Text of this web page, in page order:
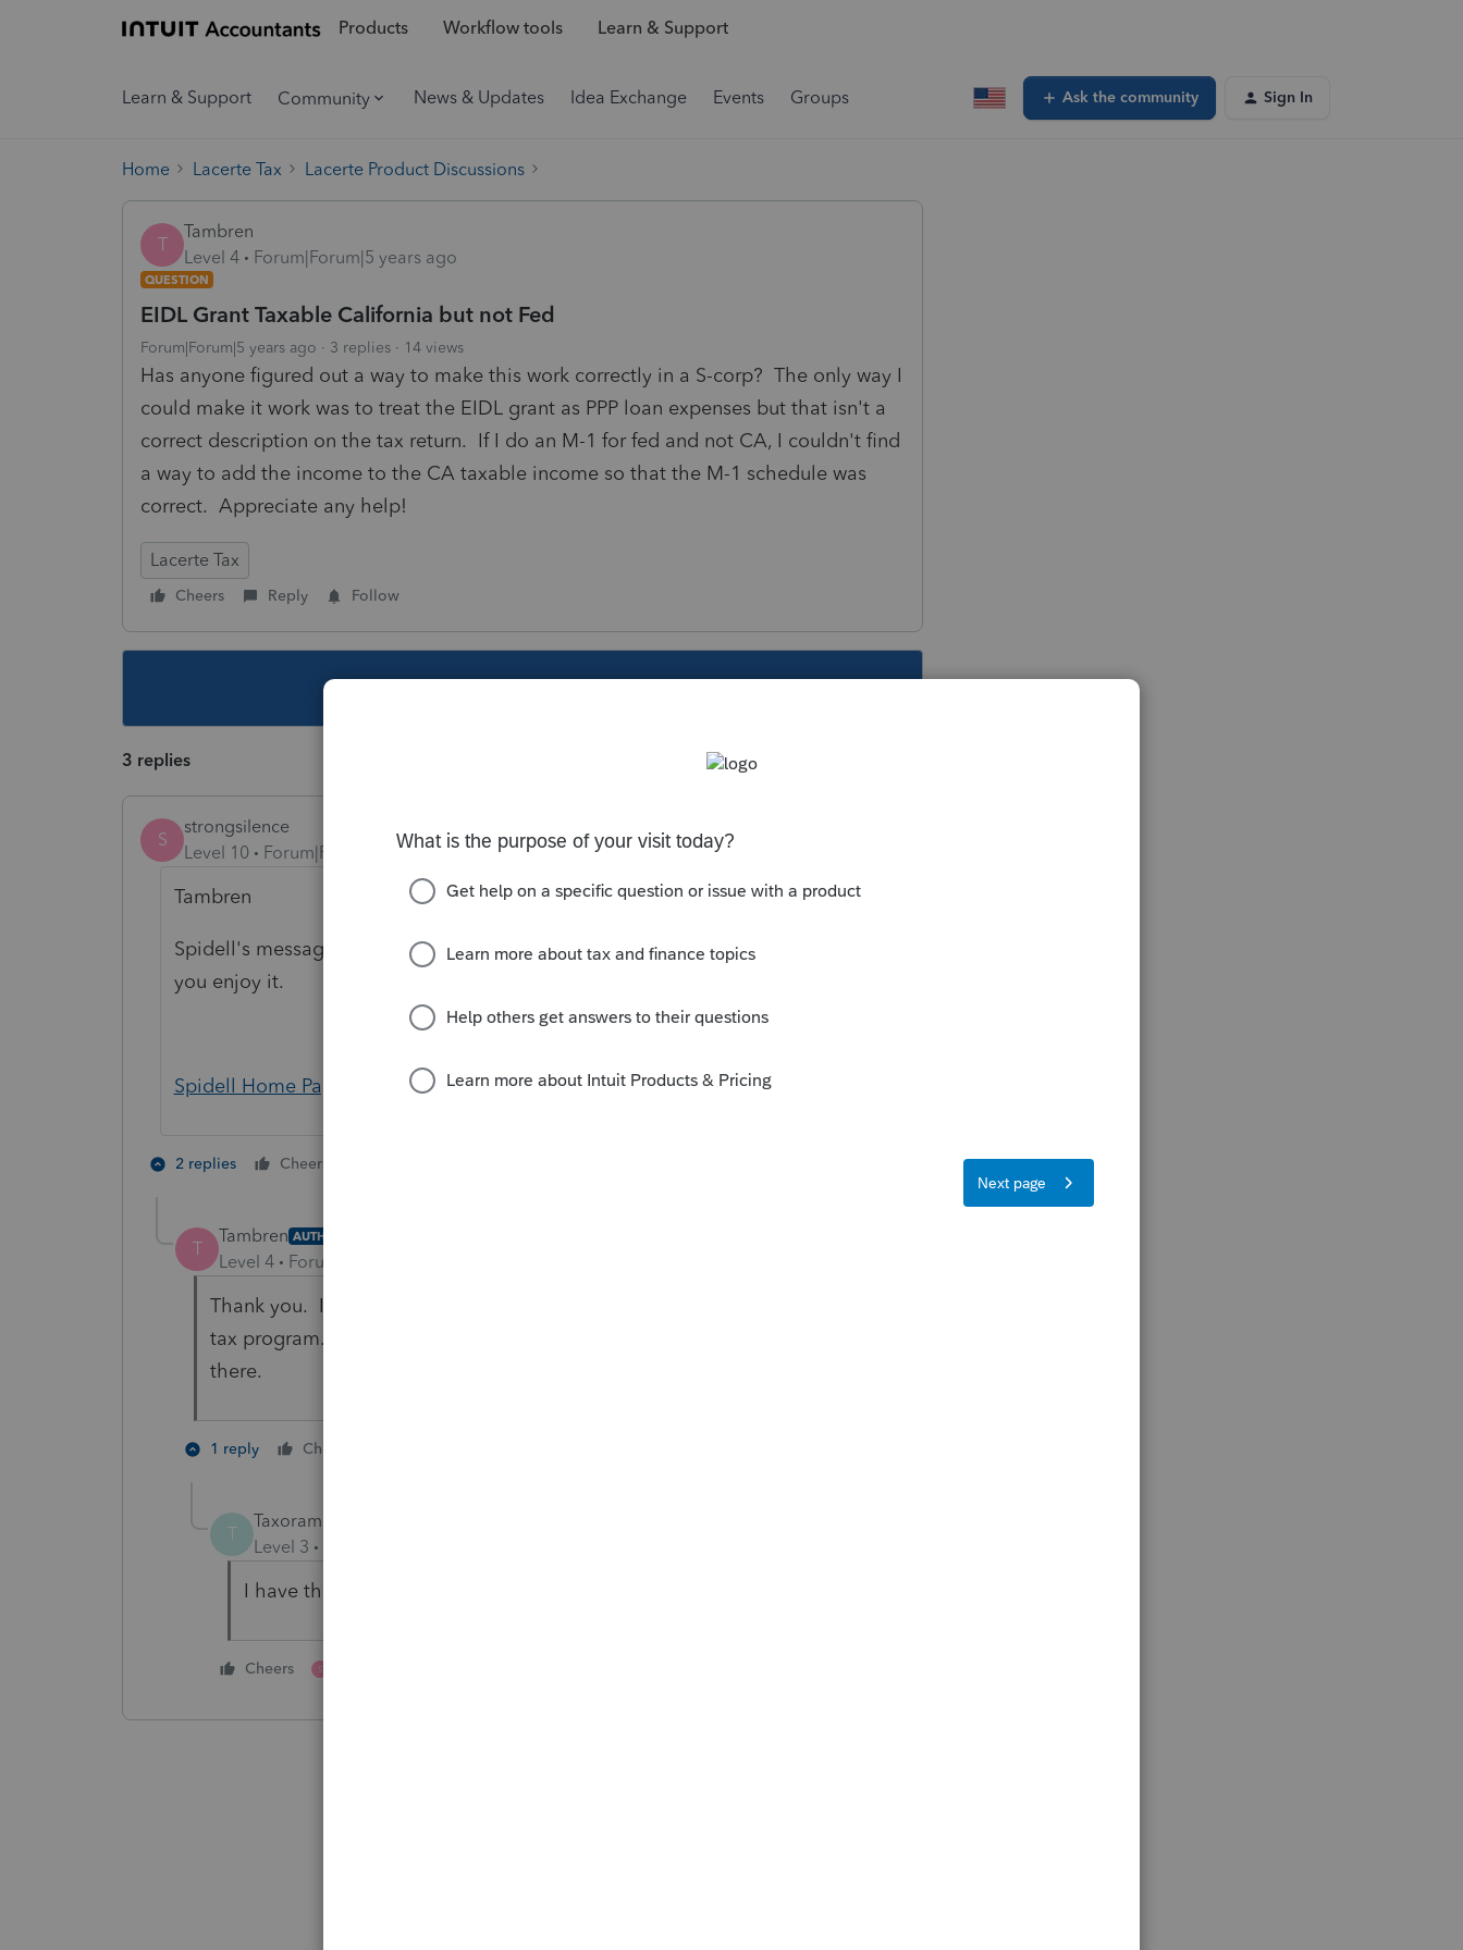
Products Workflow tools Learn & Support
Learn & Support Community News & Updates Idea Exchange Events Groups Ask the community Sign In
Home Lacerte Tax Lacerte Product Discussions
T
Tambren
Level 4
Forum|Forum|5 years ago
QUESTION
EIDL Grant Taxable California but not Fed
Forum|Forum|5 years ago 3 replies 14 views
Has anyone figured out a way to make this work correctly in a S-corp? The only way I
could make it work was to treat the EIDL grant as PPP loan expenses but that isn't a
correct description on the tax return. If I do an M-1 for fed and not CA, I couldn't find
a way to add the income to the CA taxable income so that the M-1 schedule was
correct. Appreciate any help!
Lacerte Tax
Cheers Reply Follow
3 replies
S
strongsilence
Level 10
Forum|Forum|5 years ago
Tambren
Spidell's message board is a very useful forum for California issues. I hope
you enjoy it.
Spidell Home Page - Spidell (caltax.com)
2 replies Cheers
T
Tambren AUTHOR
Level 4 Forum|Forum|5 years ago
Thank you. I am asking specifically how to make it work in the Lacerte
tax program. I can check Spidell but didn't think the answer would be
there.
1 reply Cheers
T
Taxorama
Level 3
I have the same issue. Is there a solution?
Cheers S